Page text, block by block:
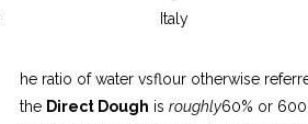
Italy
he ratio of water vsflour otherwise
the Direct Dough is roughly60% or